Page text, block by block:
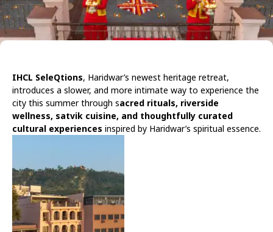
IHCL SeleQtions, Haridwar’s newest heritage retreat,
introduces a slower, and more intimate way to experience the
city this summer through sacred rituals, riverside
wellness, satvik cuisine, and thoughtfully curated
cultural experiences inspired by Haridwar’s spiritual essence.